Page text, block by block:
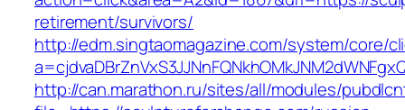
retirement/survivors/
http://edm.singtaomagazine.com/system/core/
http://can.marathon.ru/sites/all/modules/